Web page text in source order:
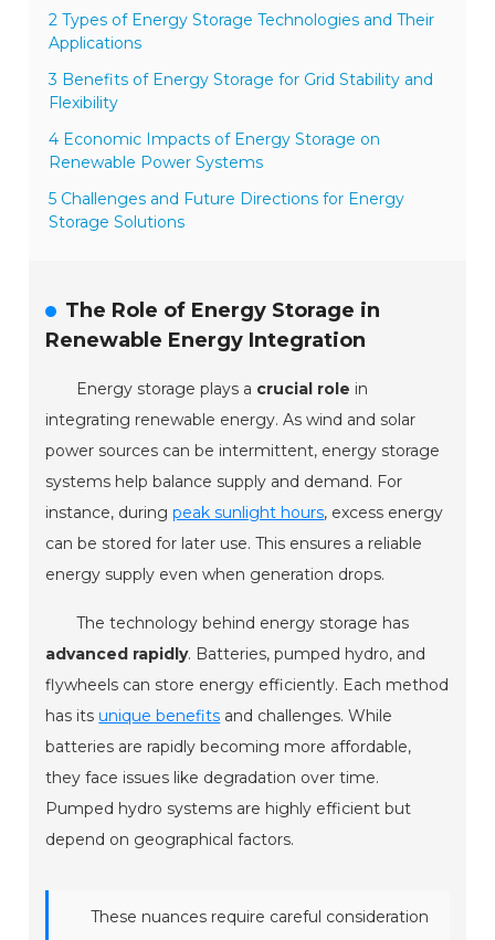
2 Types of Energy Storage Technologies and Their
Applications
3 Benefits of Energy Storage for Grid Stability and
Flexibility
4 Economic Impacts of Energy Storage on
Renewable Power Systems
5 Challenges and Future Directions for Energy
Storage Solutions
The Role of Energy Storage in
Renewable Energy Integration
Energy storage plays a crucial role in
integrating renewable energy. As wind and solar
power sources can be intermittent, energy storage
systems help balance supply and demand. For
instance, duringpeak sunlight hours, excess energy
can be stored for later use. This ensures a reliable
energy supply even when generation drops.
The technology behind energy storage has
advanced rapidly. Batteries, pumped hydro, and
flywheels can store energy efficiently. Each method
has its unique benefits and challenges. While
batteries are rapidly becoming more affordable,
they face issues like degradation over time.
Pumped hydro systems are highly efficient but
depend on geographical factors.
These nuances require careful consideration